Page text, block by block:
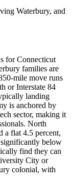
Waterbury, and
for Connecticut
families are
mile move runs
or Interstate 84
landing
is anchored by
sector, making it
North
a flat 4.5 percent,
below
find they can
City or
colonial, with